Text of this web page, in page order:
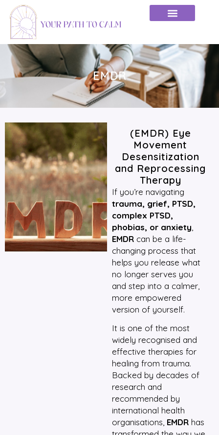
EMDR
If you’re navigating
trauma, grief, PTSD,
complex PTSD,
phobias, or anxiety
EMDRcan be a life-
changing process that
helps you release what
no longer serves you
and step into a calmer,
more empowered
version of yourself.
It is one of the most
widely recognised and
effective therapies for
healing from trauma.
Backed by decades of
research and
recommended by
international health
organisations, EMDRhas
(EMDR) Eye
Movement
Desensitization
and Reprocessing
Therapy